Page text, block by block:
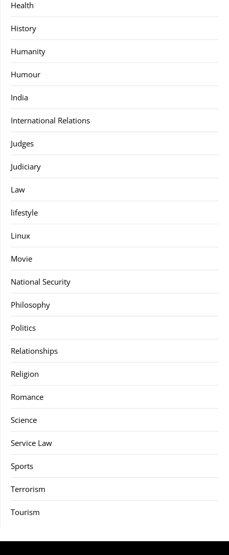
Health
History
Humanity
Humour
India
International Relations
Judges
Judiciary
Law
lifestyle
Linux
Movie
National Security
Philosophy
Politics
Relationships
Religion
Romance
Science
Service Law
Sports
Terrorism
Tourism